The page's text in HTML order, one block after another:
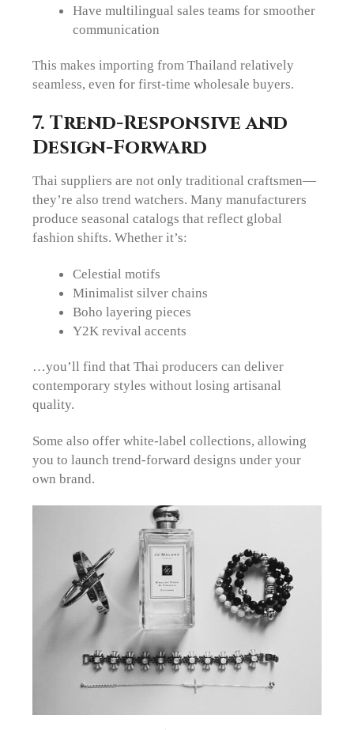
Have multilingual sales teams for smoother
communication
This makes importing from Thailand relatively
seamless, even for first-time wholesale buyers.
7. Trend-Responsive and
Design-Forward
Thai suppliers are not only traditional craftsmen—
they’re also trend watchers. Many manufacturers
produce seasonal catalogs that reflect global
fashion shifts. Whether it’s:
Celestial motifs
Minimalist silver chains
Boho layering pieces
Y2K revival accents
…you’ll find that Thai producers can deliver
contemporary styles without losing artisanal
quality.
Some also offer white-label collections, allowing
you to launch trend-forward designs under your
own brand.